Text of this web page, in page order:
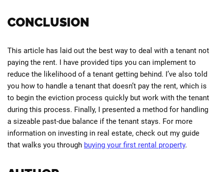
CONCLUSION
This article has laid out the best way to deal with a tenant not
paying the rent. I have provided tips you can implement to
reduce the likelihood of a tenant getting behind. I’ve also told
you how to handle a tenant that doesn’t pay the rent, which is
to begin the eviction process quickly but work with the tenant
during this process. Finally, I presented a method for handling
a sizeable past-due balance if the tenant stays. For more
information on investing in real estate, check out my guide
that walks you through buying your first rental property.